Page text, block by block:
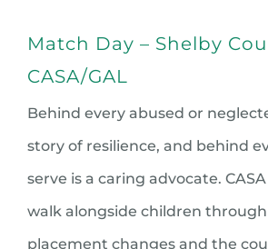
Match Day – Shelby
CASA/GAL
Behind every abused or
story of resilience, and behind
serve is a caring advocate.
walk alongside children
placement changes and the